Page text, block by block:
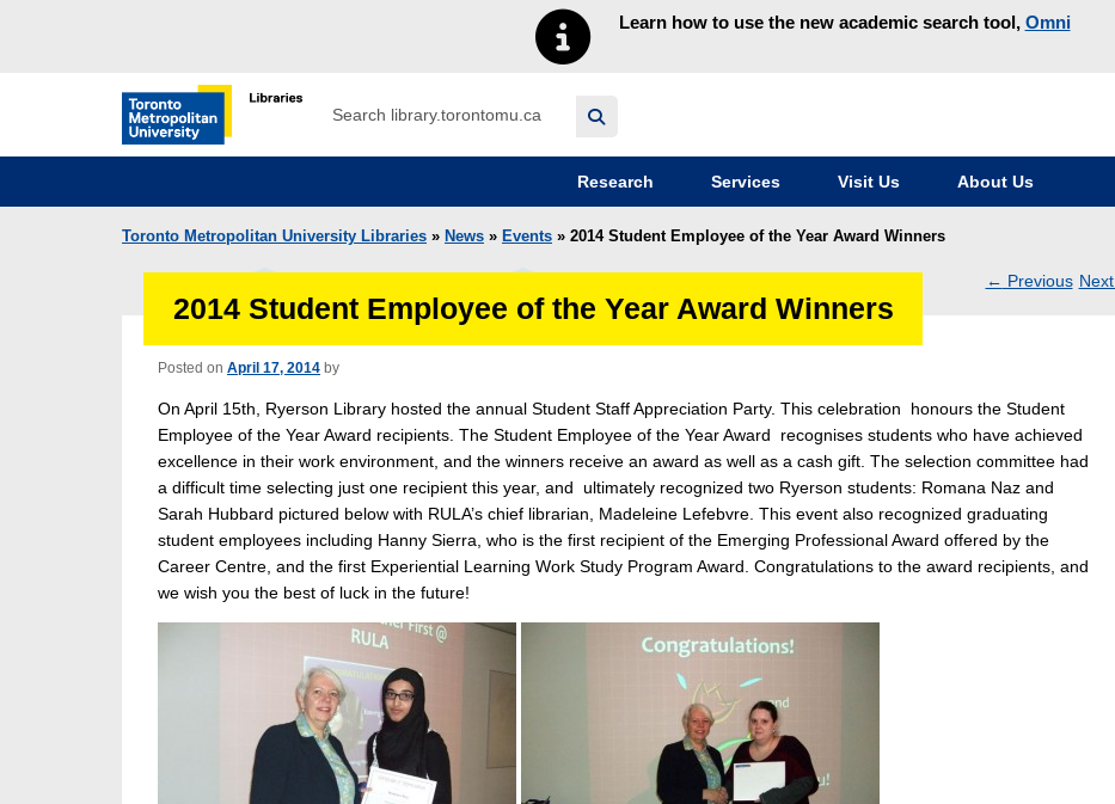
Learn how to use the new academic search tool, Omni
Toronto Metropolitan University Library homepage
Search
Research Services Visit Us About Us
Toronto Metropolitan University Libraries » News » Events » 2014 Student Employee of the Year Award Winners
← Previous Next
2014 Student Employee of the Year Award Winners
Posted on April 17, 2014 by
On April 15th, Ryerson Library hosted the annual Student Staff Appreciation Party. This celebration honours the Student
Employee of the Year Award recipients. The Student Employee of the Year Award recognises students who have achieved
excellence in their work environment, and the winners receive an award as well as a cash gift. The selection committee had
a difficult time selecting just one recipient this year, and ultimately recognized two Ryerson students: Romana Naz and
Sarah Hubbard pictured below with RULA’s chief librarian, Madeleine Lefebvre. This event also recognized graduating
student employees including Hanny Sierra, who is the first recipient of the Emerging Professional Award offered by the
Career Centre, and the first Experiential Learning Work Study Program Award. Congratulations to the award recipients, and
we wish you the best of luck in the future!